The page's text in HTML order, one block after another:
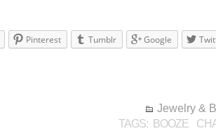
Pinterest Tumblr Google
Jewelry &
TAGS: BOOZE